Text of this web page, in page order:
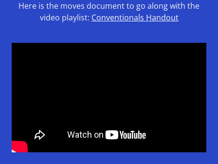
Here is the moves document to go along with the
video playlist: Conventionals Handout